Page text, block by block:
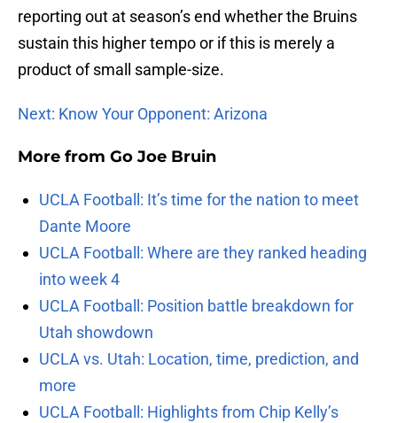
reporting out at season’s end whether the Bruins
sustain this higher tempo or if this is merely a
product of small sample-size.
Next: Know Your Opponent: Arizona
More from Go Joe Bruin
UCLA Football: It’s time for the nation to meet
Dante Moore
UCLA Football: Where are they ranked heading
into week 4
UCLA Football: Position battle breakdown for
Utah showdown
UCLA vs. Utah: Location, time, prediction, and
more
UCLA Football: Highlights from Chip Kelly’s